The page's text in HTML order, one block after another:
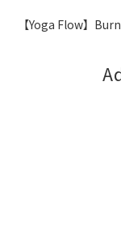
【Yoga Flow】